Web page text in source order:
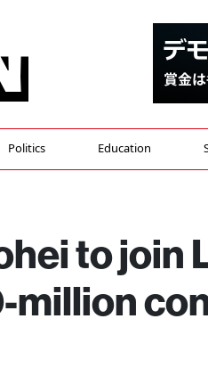
Politics Education
to join
million